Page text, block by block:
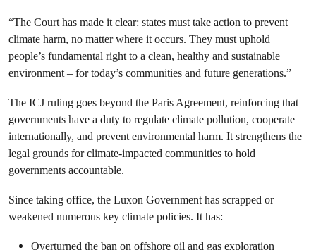
“The Court has made it clear: states must take action to prevent
climate harm, no matter where it occurs. They must uphold
people’s fundamental right to a clean, healthy and sustainable
environment – for today’s communities and future generations.”
The ICJ ruling goes beyond the Paris Agreement, reinforcing that
governments have a duty to regulate climate pollution, cooperate
internationally, and prevent environmental harm. It strengthens the
legal grounds for climate-impacted communities to hold
governments accountable.
Since taking office, the Luxon Government has scrapped or
weakened numerous key climate policies. It has:
Overturned the ban on offshore oil and gas exploration